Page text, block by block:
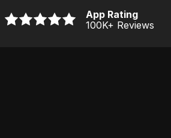
App Rating
100K+ Reviews